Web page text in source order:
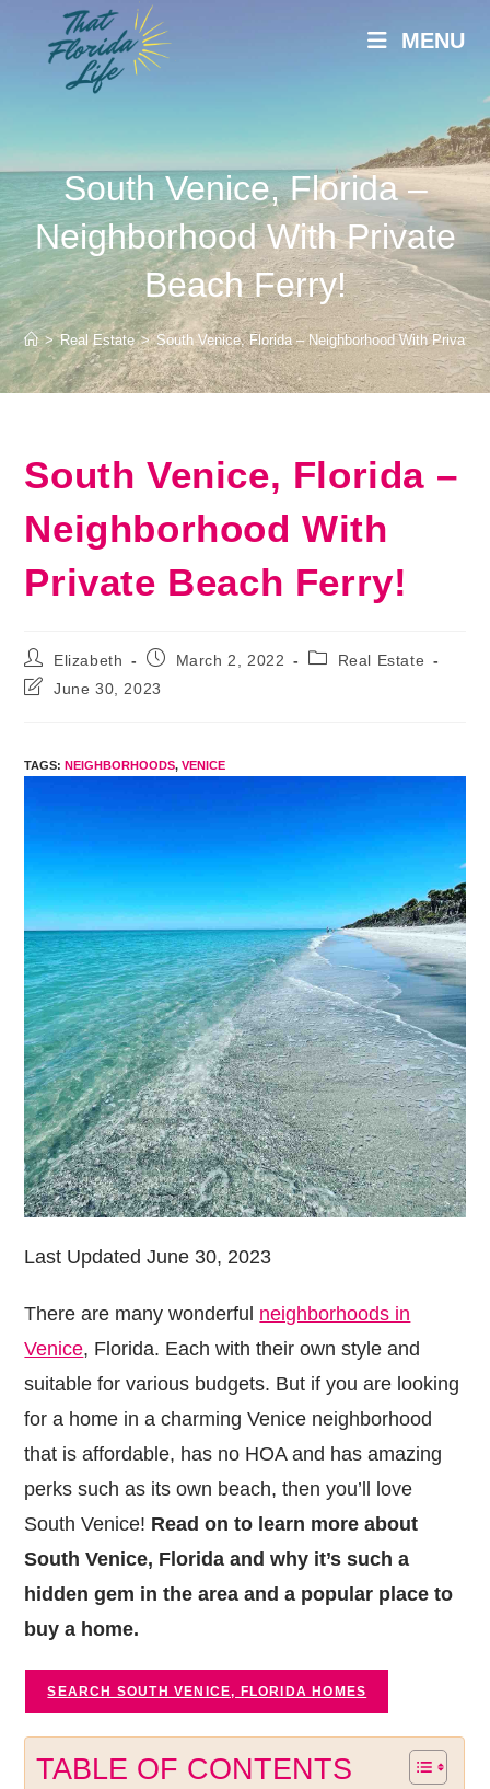
content
MENU
South Venice, Florida –
Neighborhood With Private
Beach Ferry!
> Real Estate > South Venice, Florida – Neighborhood With Private
South Venice, Florida –
Neighborhood With
Private Beach Ferry!
Post
author:
Elizabeth
PostMarch 2, 2022
PostReal Estate
PostJune 30, 2023
TAGS:NEIGHBORHOODS, VENICE
Last Updated June 30, 2023
There are many wonderful neighborhoods in
Venice, Florida. Each with their own style and
suitable for various budgets. But if you are looking
for a home in a charming Venice neighborhood
that is affordable, has no HOA and has amazing
perks such as its own beach, then you’ll love
South Venice! Read on to learn more about
South Venice, Florida and why it’s such a
hidden gem in the area and a popular place to
buy a home.
SEARCH SOUTH VENICE, FLORIDA HOMES
TABLE OF CONTENTS